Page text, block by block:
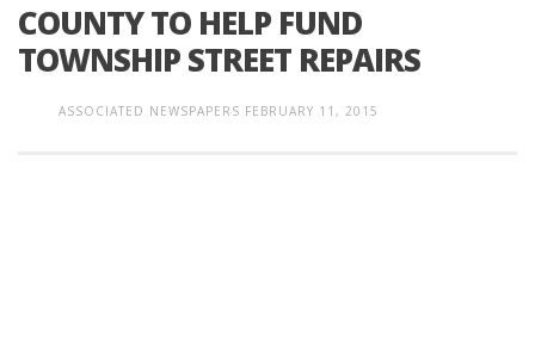
COUNTY TO HELP FUND
TOWNSHIP STREET REPAIRS
ASSOCIATED NEWSPAPERS FEBRUARY 11, 2015